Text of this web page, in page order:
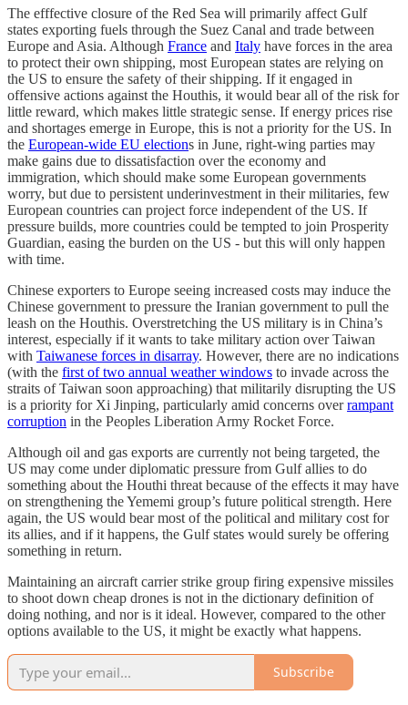
The efffective closure of the Red Sea will primarily affect Gulf
states exporting fuels through the Suez Canal and trade between
Europe and Asia. Although France and Italy have forces in the area
to protect their own shipping, most European states are relying on
the US to ensure the safety of their shipping. If it engaged in
offensive actions against the Houthis, it would bear all of the risk for
little reward, which makes little strategic sense. If energy prices rise
and shortages emerge in Europe, this is not a priority for the US. In
the European-wide EU elections in June, right-wing parties may
make gains due to dissatisfaction over the economy and
immigration, which should make some European governments
worry, but due to persistent underinvestment in their militaries, few
European countries can project force independent of the US. If
pressure builds, more countries could be tempted to join Prosperity
Guardian, easing the burden on the US - but this will only happen
with time.
Chinese exporters to Europe seeing increased costs may induce the
Chinese government to pressure the Iranian government to pull the
leash on the Houthis. Overstretching the US military is in China’s
interest, especially if it wants to take military action over Taiwan
with Taiwanese forces in disarray. However, there are no indications
(with the first of two annual weather windows to invade across the
straits of Taiwan soon approaching) that militarily disrupting the US
is a priority for Xi Jinping, particularly amid concerns overrampant
corruption in the Peoples Liberation Army Rocket Force.
Although oil and gas exports are currently not being targeted, the
US may come under diplomatic pressure from Gulf allies to do
something about the Houthi threat because of the effects it may have
on strengthening the Yememi group’s future political strength. Here
again, the US would bear most of the political and military cost for
its allies, and if it happens, the Gulf states would surely be offering
something in return.
Maintaining an aircraft carrier strike group firing expensive missiles
to shoot down cheap drones is not in the dictionary definition of
doing nothing, and nor is it ideal. However, compared to the other
options available to the US, it might be exactly what happens.
Subscribe